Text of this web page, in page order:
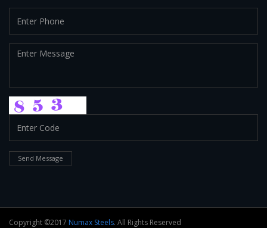
Send Message
Copyright ©2017 Numax Steels. All Rights Reserved